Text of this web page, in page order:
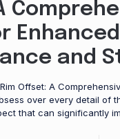
Enhanced
and
Offset: A
over every detail of
that can significantly